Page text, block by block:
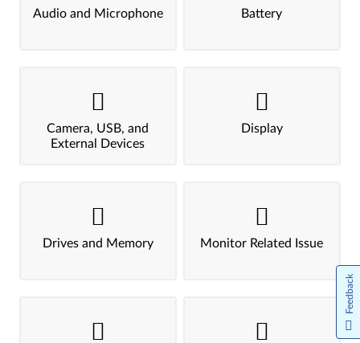
Audio and Microphone Battery
Camera, USB, and
External Devices
Display
Drives and Memory Monitor Related Issue
Feedback